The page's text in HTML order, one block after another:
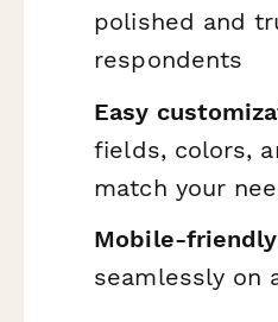
polished and
respondents
Easy
fields, colors,
match your
Mobile-friendly
seamlessly on